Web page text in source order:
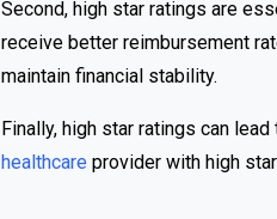
Second, high star ratings are
receive better reimbursement
maintain financial stability.
Finally, high star ratings can
healthcare provider with high